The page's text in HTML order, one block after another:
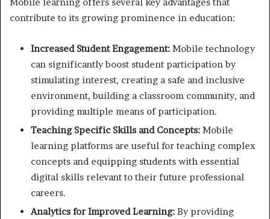
contribute to its growing prominence in education:
Increased Student Engagement: Mobile technology
can significantly boost student participation by
stimulating interest, creating a safe and inclusive
environment, building a classroom community, and
providing multiple means of participation.
Teaching Specific Skills and Concepts: Mobile
learning platforms are useful for teaching complex
concepts and equipping students with essential
digital skills relevant to their future professional
careers.
Analytics for Improved Learning: By providing